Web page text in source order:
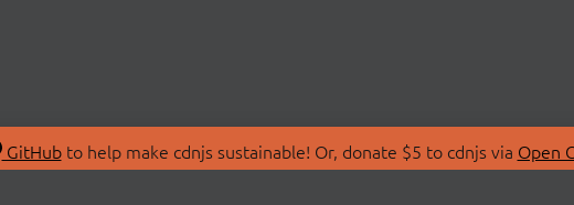
GitHubto help make cdnjs sustainable! Or, donate $5 to cdnjs via Open